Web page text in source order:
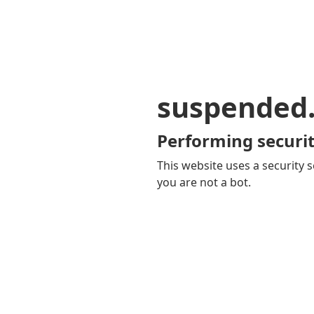
Performing
This website uses a security
you are not a bot.